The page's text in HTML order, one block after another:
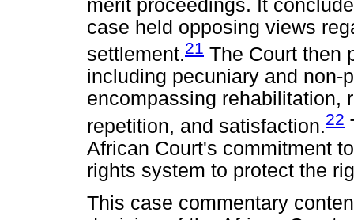
merit proceedings. It
case held opposing views
settlement.21 The Court then
including pecuniary and non-
encompassing rehabilitation,
repetition, and satisfaction.22
African Court's commitment
rights system to protect the
This case commentary